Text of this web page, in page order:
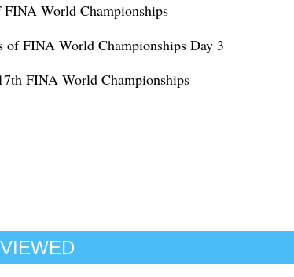
FINA World Championships
of FINA World Championships Day 3
FINA World Championships